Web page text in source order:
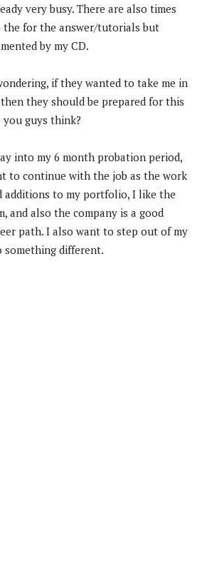
very busy. There are also times
for the answer/tutorials but
by my CD.
if they wanted to take me in
they should be prepared for this
guys think?
into my 6 month probation period,
to continue with the job as the work
additions to my portfolio, I like the
and also the company is a good
path. I also want to step out of my
something different.